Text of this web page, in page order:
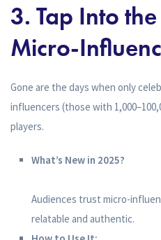
3. Tap Into
Micro-
Gone are the days when only
influencers (those with
players.
What’s New in 2025?
Audiences trust micro-
relatable and authentic.